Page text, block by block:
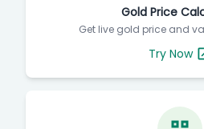
Gold Price
Get live gold price and
Try Now